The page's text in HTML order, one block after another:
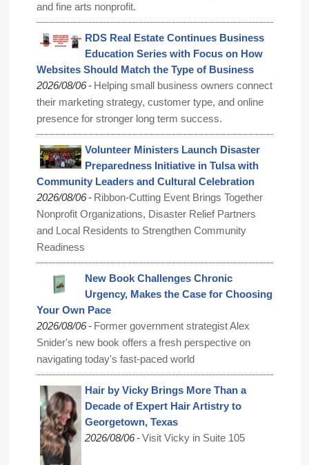
and fine arts nonprofit.
RDS Real Estate Continues Business
Education Series with Focus on How
Websites Should Match the Type of Business
2026/08/06- Helping small business owners connect
their marketing strategy, customer type, and online
presence for stronger long term success.
Volunteer Ministers Launch Disaster
Preparedness Initiative in Tulsa with
Community Leaders and Cultural Celebration
2026/08/06- Ribbon-Cutting Event Brings Together
Nonprofit Organizations, Disaster Relief Partners
and Local Residents to Strengthen Community
Readiness
New Book Challenges Chronic
Urgency, Makes the Case for Choosing
Your Own Pace
2026/08/06- Former government strategist Alex
Snider's new book offers a fresh perspective on
navigating today's fast-paced world
Hair by Vicky Brings More Than a
Decade of Expert Hair Artistry to
Georgetown, Texas
2026/08/06-Visit Vicky in Suite 105